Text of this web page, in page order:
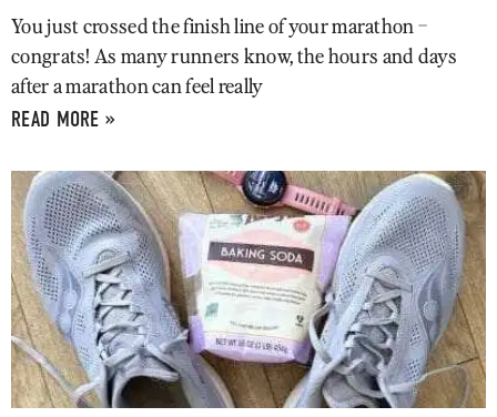
You just crossed the finish line of your marathon –
congrats! As many runners know, the hours and days
after a marathon can feel really
READ MORE »